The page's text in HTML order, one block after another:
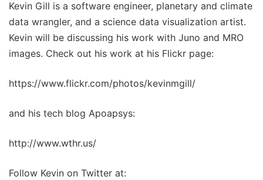
Kevin Gill is a software engineer, planetary and climate
data wrangler, and a science data visualization artist.
Kevin will be discussing his work with Juno and MRO
images. Check out his work at his Flickr page:
https://www.flickr.com/photos/kevinmgill/
and his tech blog Apoapsys:
http://www.wthr.us/
Follow Kevin on Twitter at: